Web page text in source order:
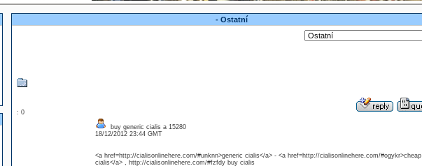
- Ostatní
: 0
buy generic cialis a 15280
18/12/2012 23:44 GMT
<a href=http://cialisonlinehere.com/#unknn>generic cialis</a> - <a href=http://cialisonlinehere.com/#ogykr>cheap
cialis</a> , http://cialisonlinehere.com/#fzfdy buy cialis